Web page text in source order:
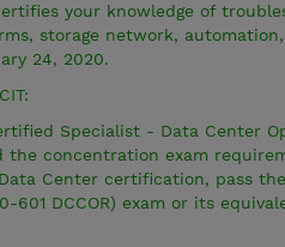
your knowledge of
storage network,
24, 2020.
Specialist - Data Center
the concentration exam
Center certification, pass
601 DCCOR) exam or its